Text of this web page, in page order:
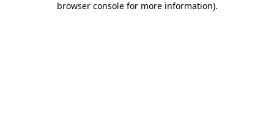
browser console for more information).